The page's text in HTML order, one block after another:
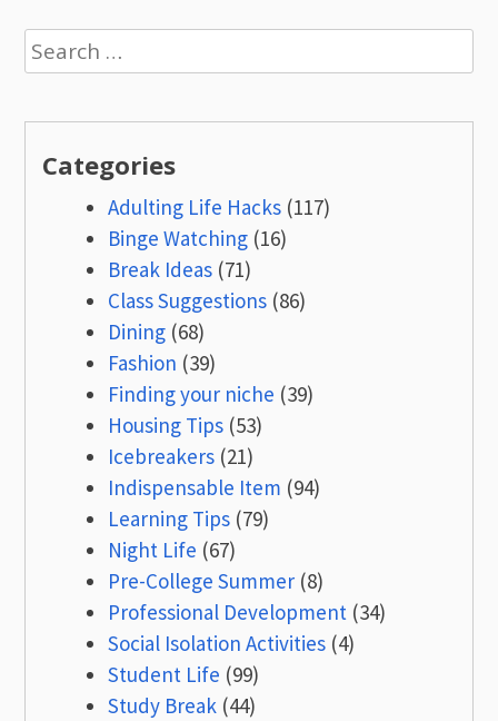
Search
for:
Categories
Adulting Life Hacks (117)
Binge Watching (16)
Break Ideas (71)
Class Suggestions (86)
Dining (68)
Fashion (39)
Finding your niche (39)
Housing Tips (53)
Icebreakers (21)
Indispensable Item (94)
Learning Tips (79)
Night Life (67)
Pre-College Summer (8)
Professional Development (34)
Social Isolation Activities (4)
Student Life (99)
Study Break (44)